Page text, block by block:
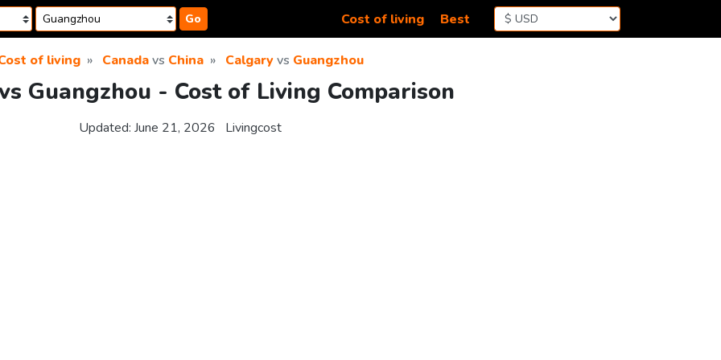
Go Cost of living Best
of living Canadavs China Calgaryvs Guangzhou
Guangzhou - Cost of Living Comparison
Updated: June 21, 2026 Livingcost